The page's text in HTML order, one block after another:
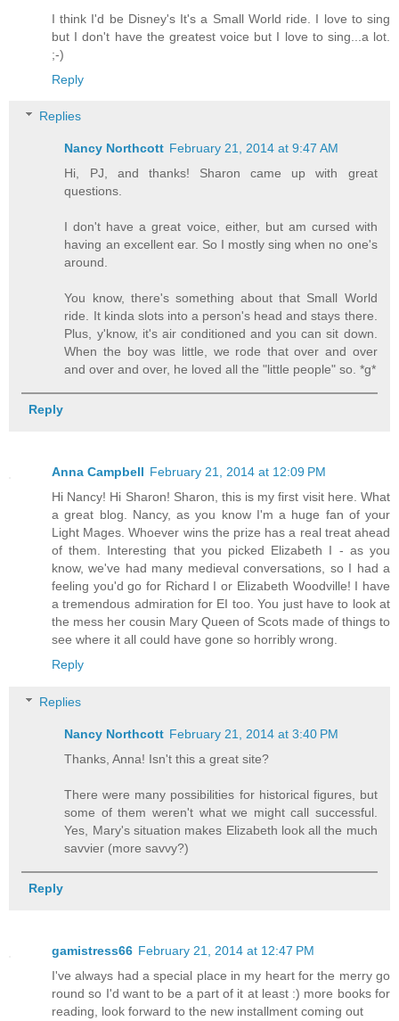
I think I'd be Disney's It's a Small World ride. I love to sing
but I don't have the greatest voice but I love to sing...a lot.
;-)
Reply
Replies
Nancy Northcott February 21, 2014 at 9:47 AM
Hi, PJ, and thanks! Sharon came up with great
questions.
I don't have a great voice, either, but am cursed with
having an excellent ear. So I mostly sing when no one's
around.
You know, there's something about that Small World
ride. It kinda slots into a person's head and stays there.
Plus, y'know, it's air conditioned and you can sit down.
When the boy was little, we rode that over and over
and over and over, he loved all the "little people" so. *g*
Reply
Anna Campbell February 21, 2014 at 12:09 PM
Hi Nancy! Hi Sharon! Sharon, this is my first visit here. What
a great blog. Nancy, as you know I'm a huge fan of your
Light Mages. Whoever wins the prize has a real treat ahead
of them. Interesting that you picked Elizabeth I - as you
know, we've had many medieval conversations, so I had a
feeling you'd go for Richard I or Elizabeth Woodville! I have
a tremendous admiration for EI too. You just have to look at
the mess her cousin Mary Queen of Scots made of things to
see where it all could have gone so horribly wrong.
Reply
Replies
Nancy Northcott February 21, 2014 at 3:40 PM
Thanks, Anna! Isn't this a great site?
There were many possibilities for historical figures, but
some of them weren't what we might call successful.
Yes, Mary's situation makes Elizabeth look all the much
savvier (more savvy?)
Reply
gamistress66 February 21, 2014 at 12:47 PM
I've always had a special place in my heart for the merry go
round so I'd want to be a part of it at least :) more books for
reading, look forward to the new installment coming out